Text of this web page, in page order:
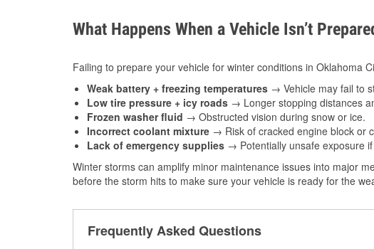
What Happens When a Vehicle Isn’t
Failing to prepare your vehicle for winter conditions in Oklahoma
Weak battery + freezing temperatures → Vehicle may fail to
Low tire pressure + icy roads → Longer stopping distances
Frozen washer fluid → Obstructed vision during snow or ice.
Incorrect coolant mixture → Risk of cracked engine block or
Lack of emergency supplies → Potentially unsafe exposure
Winter storms can amplify minor maintenance issues into major
before the storm hits to make sure your vehicle is ready for the
Frequently Asked Questions